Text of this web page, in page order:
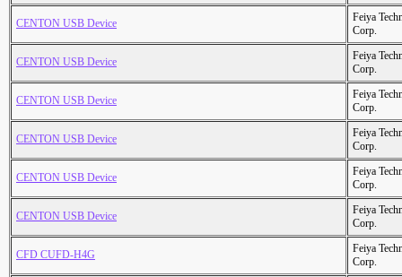
CENTON USB Device
Feiya
Corp.
CENTON USB Device
Feiya
Corp.
CENTON USB Device
Feiya
Corp.
CENTON USB Device
Feiya
Corp.
CENTON USB Device
Feiya
Corp.
CENTON USB Device
Feiya
Corp.
CFD CUFD-H4G
Feiya
Corp.